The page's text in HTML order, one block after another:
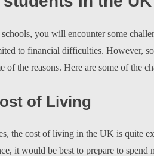
you will encounter some
to financial difficulties. However,
of the reasons. Here are some of the
of Living
the cost of living in the UK is quite
it would be best to prepare to spend